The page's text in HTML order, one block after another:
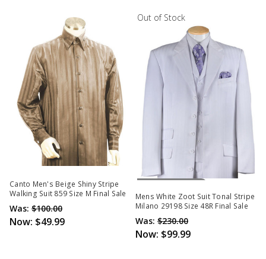
Canto Men's Beige Shiny Stripe
Walking Suit 859 Size M Final Sale
Was: $100.00
Now: $49.99
Out of Stock
Out Of Stock
Mens White Zoot Suit Tonal Stripe
Milano 29198 Size 48R Final Sale
Was: $230.00
Now: $99.99